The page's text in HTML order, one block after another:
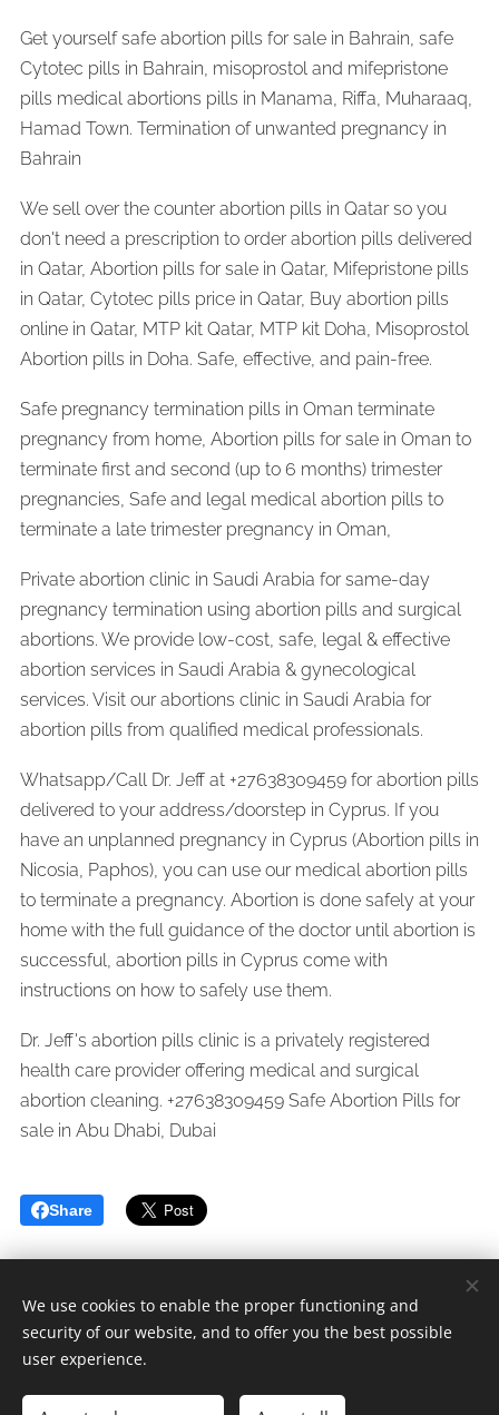
Get yourself safe abortion pills for sale in Bahrain, safe
Cytotec pills in Bahrain, misoprostol and mifepristone
pills medical abortions pills in Manama, Riffa, Muharaaq,
Hamad Town. Termination of unwanted pregnancy in
Bahrain
We sell over the counter abortion pills in Qatar so you
don't need a prescription to order abortion pills delivered
in Qatar, Abortion pills for sale in Qatar, Mifepristone pills
in Qatar, Cytotec pills price in Qatar, Buy abortion pills
online in Qatar, MTP kit Qatar, MTP kit Doha, Misoprostol
Abortion pills in Doha. Safe, effective, and pain-free.
Safe pregnancy termination pills in Oman terminate
pregnancy from home, Abortion pills for sale in Oman to
terminate first and second (up to 6 months) trimester
pregnancies, Safe and legal medical abortion pills to
terminate a late trimester pregnancy in Oman,
Private abortion clinic in Saudi Arabia for same-day
pregnancy termination using abortion pills and surgical
abortions. We provide low-cost, safe, legal & effective
abortion services in Saudi Arabia & gynecological
services. Visit our abortions clinic in Saudi Arabia for
abortion pills from qualified medical professionals.
Whatsapp/Call Dr. Jeff at +27638309459 for abortion pills
delivered to your address/doorstep in Cyprus. If you
have an unplanned pregnancy in Cyprus (Abortion pills in
Nicosia, Paphos), you can use our medical abortion pills
to terminate a pregnancy. Abortion is done safely at your
home with the full guidance of the doctor until abortion is
successful, abortion pills in Cyprus come with
instructions on how to safely use them.
Dr. Jeff's abortion pills clinic is a privately registered
health care provider offering medical and surgical
abortion cleaning. +27638309459 Safe Abortion Pills for
sale in Abu Dhabi, Dubai
Share
Whatsapp/Call Dr.Jeff + 27638309459
We use cookies to enable the proper functioning and
security of our website, and to offer you the best possible
user experience.